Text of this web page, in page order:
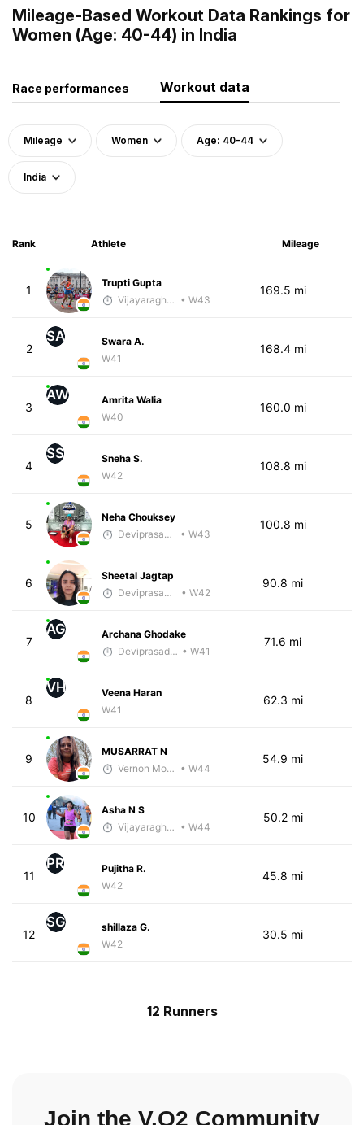
Mileage-Based Workout Data Rankings for
Women (Age: 40-44) in India
Race performances Workout data
Mileage Women Age: 40-44
India
Rank Athlete Mileage
1
Trupti Gupta
Vijayaraghavan Venugopal • W43
169.5 mi
2
SA
Swara A.
W41
168.4 mi
3
AW
Amrita Walia
W40
160.0 mi
4
SS
Sneha S.
W42
108.8 mi
5
Neha Chouksey
Deviprasad Maharana
• W43
100.8 mi
6
Sheetal Jagtap
Deviprasad Maharana
• W42
90.8 mi
7
AG
Archana Ghodake
Deviprasad Maharana • W41
71.6 mi
8
VH
Veena Haran
W41
62.3 mi
9
MUSARRAT N
Vernon Morais • W44
54.9 mi
10
Asha N S
Vijayaraghavan Venugopal • W44
50.2 mi
11
PR
Pujitha R.
W42
45.8 mi
12
SG
shillaza G.
W42
30.5 mi
12 Runners
Join the V.O2 Community